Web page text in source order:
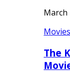
March
Movies
The